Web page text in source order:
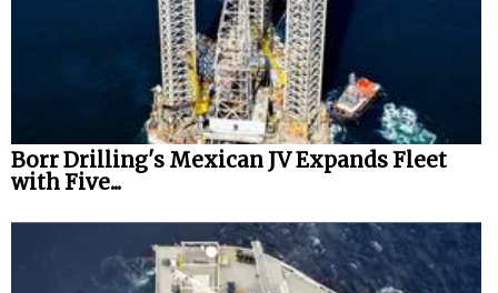
Borr Drilling's Mexican JV Expands Fleet
with Five...